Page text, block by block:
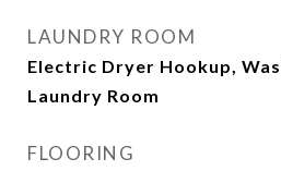
LAUNDRY ROOM
Electric Dryer Hookup,
Laundry Room
FLOORING